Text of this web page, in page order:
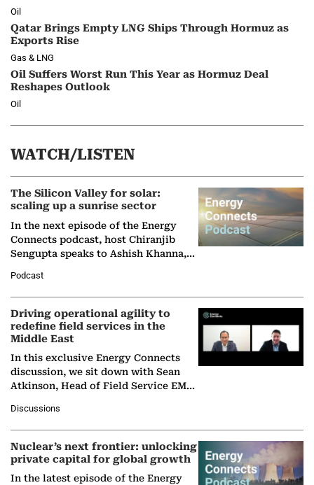
Oil
Qatar Brings Empty LNG Ships Through Hormuz as
Exports Rise
Gas & LNG
Oil Suffers Worst Run This Year as Hormuz Deal
Reshapes Outlook
Oil
WATCH/LISTEN
The Silicon Valley for solar:
scaling up a sunrise sector
In the next episode of the Energy
Connects podcast, host Chiranjib
Sengupta speaks to Ashish Khanna,
Solar Alliance, as the…
Podcast
Driving operational agility to
redefine field services in the
Middle East
In this exclusive Energy Connects
discussion, we sit down with Sean
Atkinson, Head of Field Service EMA
company's…
Discussions
Nuclear’s next frontier: unlocking
private capital for global growth
In the latest episode of the Energy